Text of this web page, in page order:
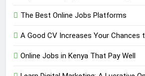
The Best Online Jobs Platforms
A Good CV Increases Your Chances
Online Jobs in Kenya That Pay Well